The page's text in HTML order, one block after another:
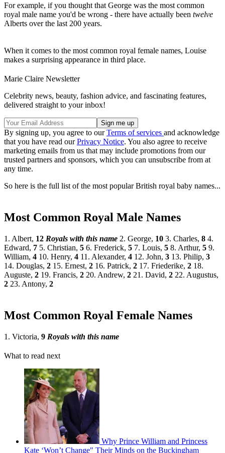
For example, if you thought that George was the most common
royal male name you'd be wrong - there have actually been twelve
Alberts over the last 200 years.
When it comes to the most common royal female names, Louise
makes a surprising appearance in third place.
Marie Claire Newsletter
Celebrity news, beauty, fashion advice, and fascinating features,
delivered straight to your inbox!
By signing up, you agree to ourTerms of services and acknowledge
that you have read ourPrivacy Notice. You also agree to receive
marketing emails from us that may include promotions from our
trusted partners and sponsors, which you can unsubscribe from at
any time.
So here is the full list of the most popular British royal baby names...
Most Common Royal Male Names
1. Albert, 12 Royals with this name 2. George, 10 3. Charles, 8 4.
Edward, 7 5. Christian, 5 6. Frederick, 5 7. Louis, 5 8. Arthur, 5 9.
William, 4 10. Henry, 4 11. Alexander, 4 12. John, 3 13. Philip, 3
14. Douglas, 2 15. Ernest, 2 16. Patrick, 2 17. Friederike, 2 18.
Auguste, 2 19. Francis, 2 20. Andrew, 2 21. David, 2 22. Augustus,
2 23. Antony, 2
Most Common Royal Female Names
1. Victoria, 9 Royals with this name
What to read next
Why Prince William and Princess
Kate ‘Won’t Change" Their Minds on the Buckingham